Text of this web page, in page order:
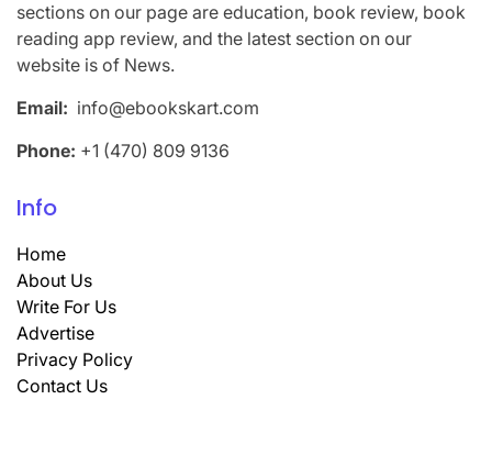
sections on our page are education, book review, book
reading app review, and the latest section on our
website is of News.
Email: info@ebookskart.com
Phone: +1 (470) 809 9136
Info
Home
About Us
Write For Us
Advertise
Privacy Policy
Contact Us